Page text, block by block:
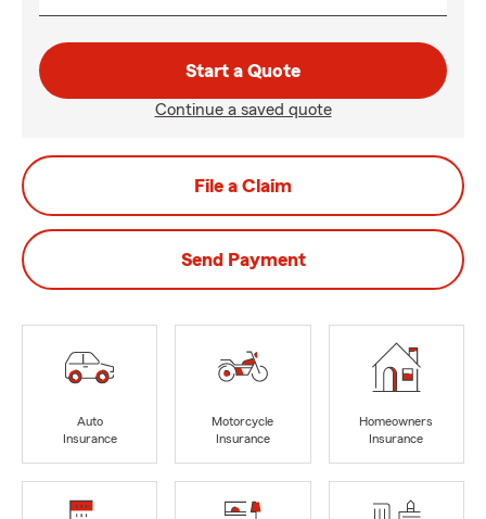
Start a Quote
Continue a saved quote
File a Claim
Send Payment
Auto
Insurance
Motorcycle
Insurance
Homeowners
Insurance